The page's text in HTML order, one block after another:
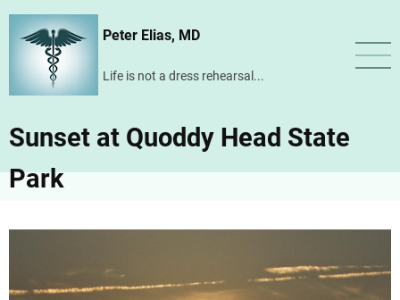
Skip
content
Peter Elias, MD
Life is not a dress rehearsal...
Sunset at Quoddy Head State
Park